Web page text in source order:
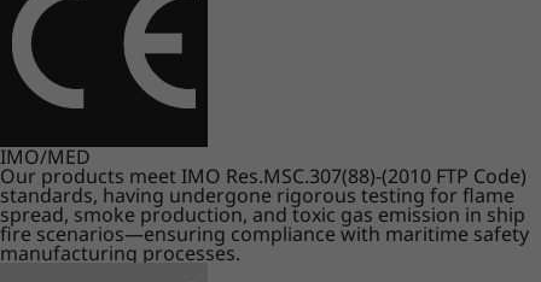
IMO/MED
Our products meet IMO Res.MSC.307(88)-(2010 FTP Code)
standards, having undergone rigorous testing for flame
spread, smoke production, and toxic gas emission in ship
fire scenarios—ensuring compliance with maritime safety
manufacturing processes.